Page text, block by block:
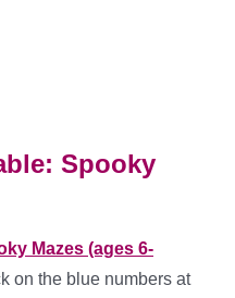
Spooky
Mazes (ages 6-
on the blue numbers at